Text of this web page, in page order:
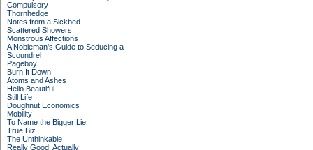
Compulsory
Thornhedge
Notes from a Sickbed
Scattered Showers
Monstrous Affections
A Nobleman's Guide to Seducing a
Scoundrel
Pageboy
Burn It Down
Atoms and Ashes
Hello Beautiful
Still Life
Doughnut Economics
Mobility
To Name the Bigger Lie
True Biz
The Unthinkable
Really Good, Actually